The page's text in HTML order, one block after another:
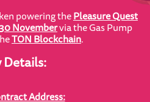
powering thePleasure Quest
Novembervia the Gas Pump
TON Blockchain.
Details:
Address: